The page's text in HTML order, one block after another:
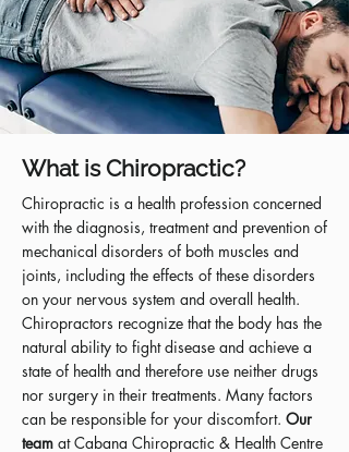
What is Chiropractic?
Chiropractic is a health profession concerned
with the diagnosis, treatment and prevention of
mechanical disorders of both muscles and
joints, including the effects of these disorders
on your nervous system and overall health.
Chiropractors recognize that the body has the
natural ability to fight disease and achieve a
state of health and therefore use neither drugs
nor surgery in their treatments. Many factors
can be responsible for your discomfort. Our
team at Cabana Chiropractic & Health Centre